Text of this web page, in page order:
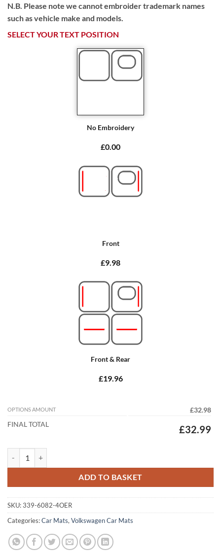
N.B. Please note we cannot embroider trademark names
such as vehicle make and models.
SELECT YOUR TEXT POSITION
No Embroidery
£0.00
Front
£9.98
Front & Rear
£19.96
OPTIONS AMOUNT
£32.98
FINAL TOTAL
£32.99
ADD TO BASKET
SKU:339-6082-4OER
Categories:Car Mats, Volkswagen Car Mats